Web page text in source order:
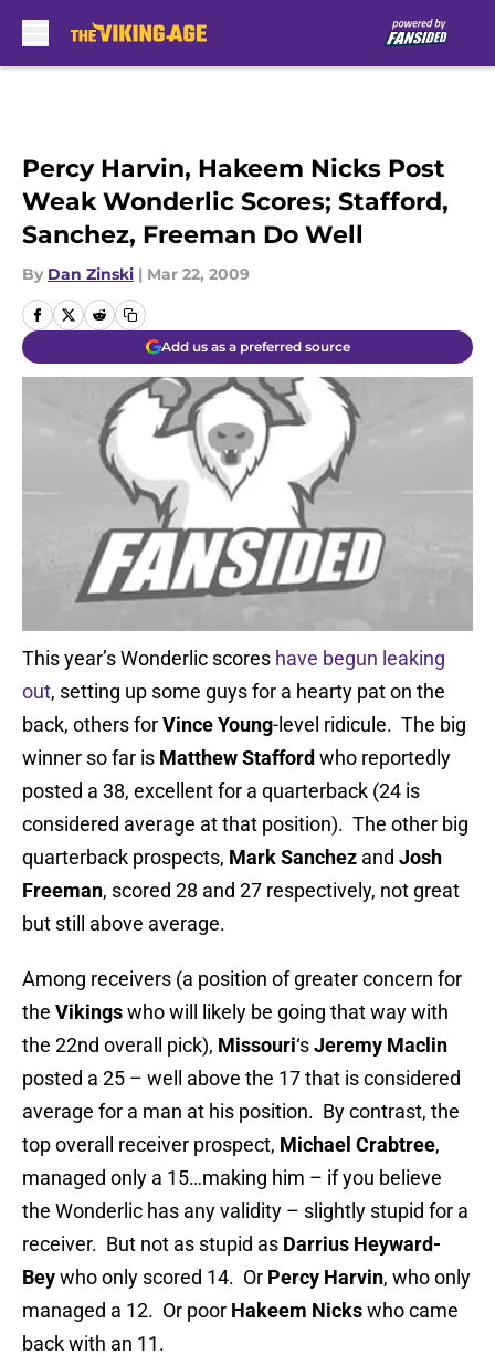
Percy Harvin, Hakeem Nicks Post
Weak Wonderlic Scores; Stafford,
Sanchez, Freeman Do Well
By Dan Zinski | Mar 22, 2009
Add us as a preferred source
This year’s Wonderlic scores have begun leaking
out, setting up some guys for a hearty pat on the
back, others forVince Young-level ridicule. The big
winner so far is Matthew Stafford who reportedly
posted a 38, excellent for a quarterback (24 is
considered average at that position). The other big
quarterback prospects, Mark Sanchez and Josh
Freeman, scored 28 and 27 respectively, not great
but still above average.
Among receivers (a position of greater concern for
the Vikingswho will likely be going that way with
the 22nd overall pick), Missouri‘sJeremy Maclin
posted a 25 – well above the 17 that is considered
average for a man at his position. By contrast, the
top overall receiver prospect, Michael Crabtree,
managed only a 15…making him – if you believe
the Wonderlic has any validity – slightly stupid for a
receiver. But not as stupid as Darrius Heyward-
Beywho only scored 14. Or Percy Harvin, who only
managed a 12. Or poor Hakeem Nickswho came
back with an 11.